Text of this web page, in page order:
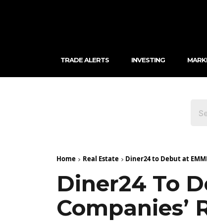
TRADE ALERTS INVESTING
Home Real Estate Diner24 to Debut at
Diner24 To
Companies’